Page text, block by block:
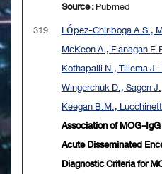
Source :Pubmed
319.
López-Chiriboga A.S.,
McKeon A., Flanagan
Kothapalli N., Tillema
Wingerchuk D., Sagen
Keegan B.M.,
Association of MOG-
Acute Disseminated
Diagnostic Criteria for